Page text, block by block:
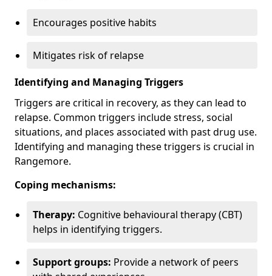
Encourages positive habits
Mitigates risk of relapse
Identifying and Managing Triggers
Triggers are critical in recovery, as they can lead to
relapse. Common triggers include stress, social
situations, and places associated with past drug use.
Identifying and managing these triggers is crucial in
Rangemore.
Coping mechanisms:
Therapy: Cognitive behavioural therapy (CBT)
helps in identifying triggers.
Support groups: Provide a network of peers